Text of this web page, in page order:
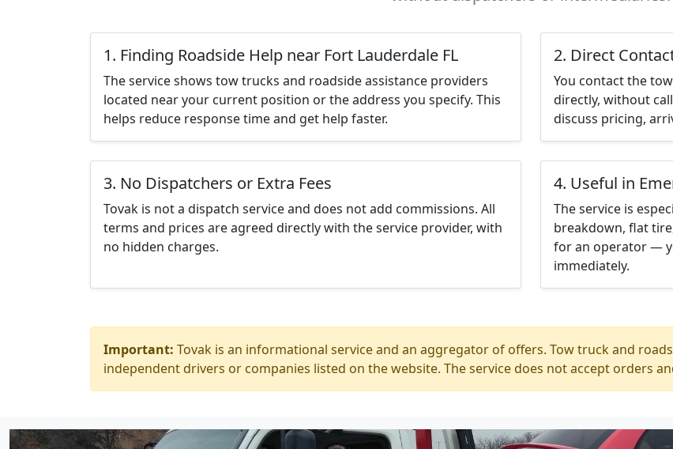
1. Finding Roadside Help near Fort Lauderdale FL
The service shows tow trucks and roadside assistance providers
located near your current position or the address you specify. This
helps reduce response time and get help faster.
2. Direct
You contact the
directly, without
discuss pricing,
3. No Dispatchers or Extra Fees
Tovak is not a dispatch service and does not add commissions. All
terms and prices are agreed directly with the service provider, with
no hidden charges.
4. Useful in
The service is
breakdown, flat
for an operator —
immediately.
Important: Tovak is an informational service and an aggregator of offers. Tow truck and
independent drivers or companies listed on the website. The service does not accept orders